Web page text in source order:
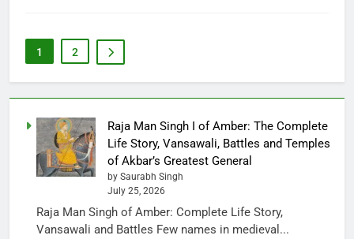
1 2
Raja Man Singh I of Amber: The Complete
Life Story, Vansawali, Battles and Temples
of Akbar’s Greatest General
by Saurabh Singh
July 25, 2026
Raja Man Singh of Amber: Complete Life Story,
Vansawali and Battles Few names in medieval...